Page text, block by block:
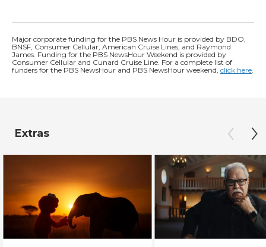
Major corporate funding for the PBS News Hour is provided by BDO,
BNSF, Consumer Cellular, American Cruise Lines, and Raymond
James. Funding for the PBS NewsHour Weekend is provided by
Consumer Cellular and Cunard Cruise Line. For a complete list of
funders for the PBS NewsHour and PBS NewsHour weekend, click here
Extras